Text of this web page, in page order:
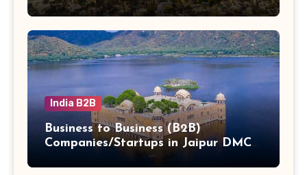
India B2B
Business to Business (B2B)
Companies/Startups in Jaipur DMC